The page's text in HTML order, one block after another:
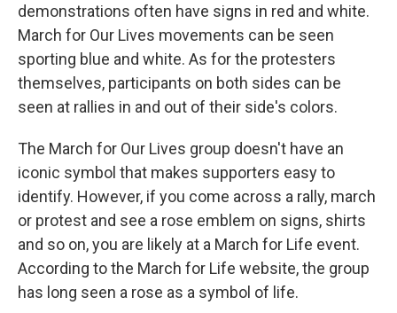
demonstrations often have signs in red and white.
March for Our Lives movements can be seen
sporting blue and white. As for the protesters
themselves, participants on both sides can be
seen at rallies in and out of their side's colors.
The March for Our Lives group doesn't have an
iconic symbol that makes supporters easy to
identify. However, if you come across a rally, march
or protest and see a rose emblem on signs, shirts
and so on, you are likely at a March for Life event.
According to the March for Life website, the group
has long seen a rose as a symbol of life.